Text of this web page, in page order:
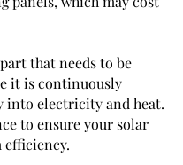
that needs to be
it is continuously
into electricity and heat.
to ensure your solar
efficiency.